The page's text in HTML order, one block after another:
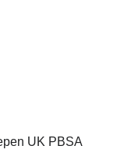
UK PBSA